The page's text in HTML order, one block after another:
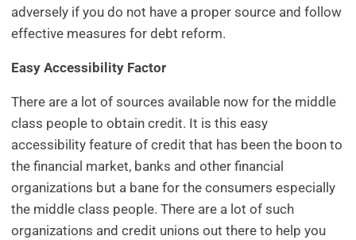
adversely if you do not have a proper source and follow
effective measures for debt reform.
Easy Accessibility Factor
There are a lot of sources available now for the middle
class people to obtain credit. It is this easy
accessibility feature of credit that has been the boon to
the financial market, banks and other financial
organizations but a bane for the consumers especially
the middle class people. There are a lot of such
organizations and credit unions out there to help you